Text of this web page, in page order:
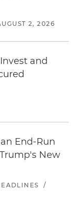
2, 2026
and
End-Run
New
/